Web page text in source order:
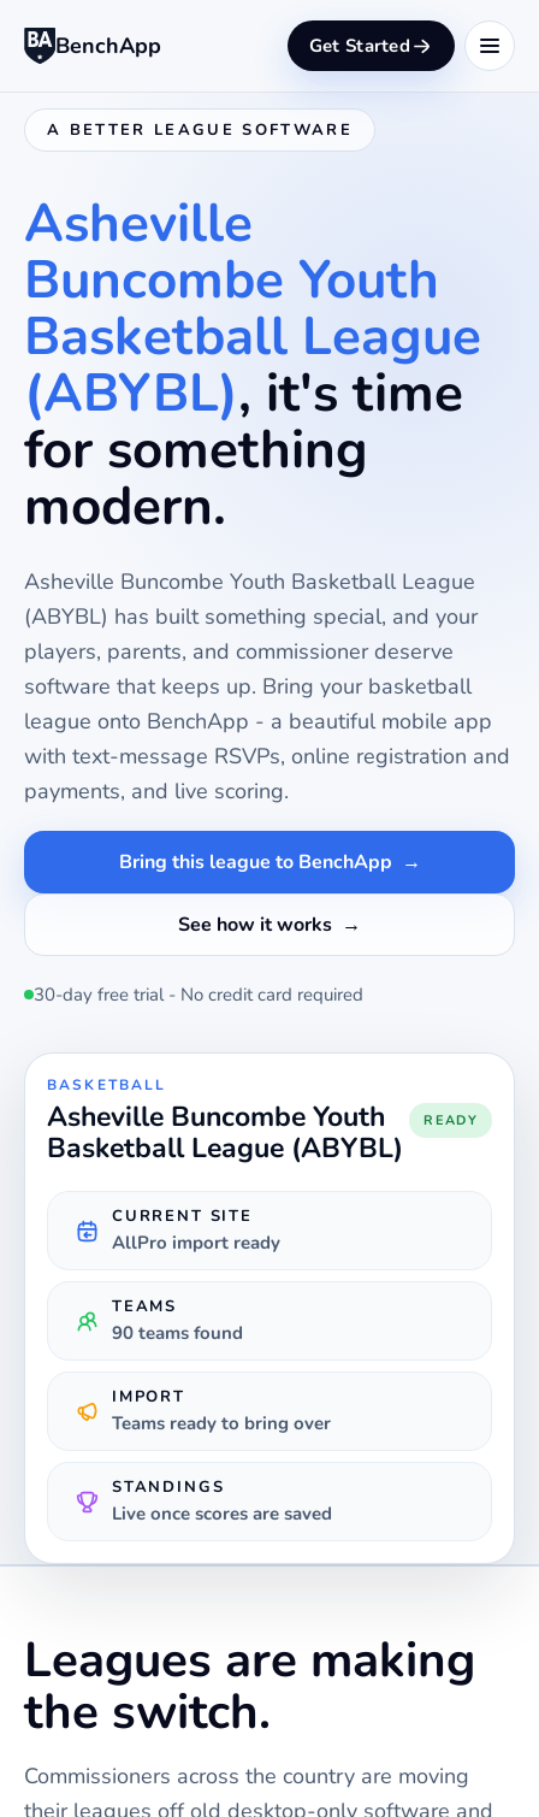
BenchApp Get Started
A BETTER LEAGUE SOFTWARE
Asheville
Buncombe Youth
Basketball League
(ABYBL), it's time
for something
modern.
Asheville Buncombe Youth Basketball League
(ABYBL) has built something special, and your
players, parents, and commissioner deserve
software that keeps up. Bring your basketball
league onto BenchApp - a beautiful mobile app
with text-message RSVPs, online registration and
payments, and live scoring.
Bring this league to BenchApp
See how it works
30-day free trial - No credit card required
BASKETBALL
Asheville Buncombe Youth
Basketball League (ABYBL)
READY
CURRENT SITE
AllPro import ready
TEAMS
90 teams found
IMPORT
Teams ready to bring over
STANDINGS
Live once scores are saved
Leagues are making
the switch.
Commissioners across the country are moving
their leagues off old desktop-only software and